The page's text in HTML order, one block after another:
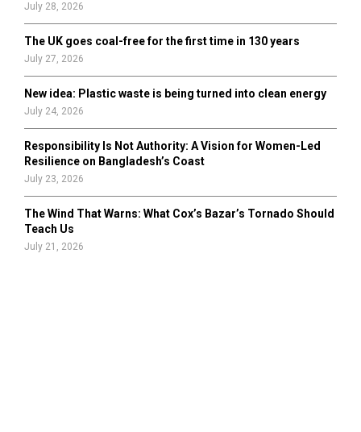
July 28, 2026
The UK goes coal-free for the first time in 130 years
July 27, 2026
New idea: Plastic waste is being turned into clean energy
July 24, 2026
Responsibility Is Not Authority: A Vision for Women-Led
Resilience on Bangladesh’s Coast
July 23, 2026
The Wind That Warns: What Cox’s Bazar’s Tornado Should
Teach Us
July 21, 2026